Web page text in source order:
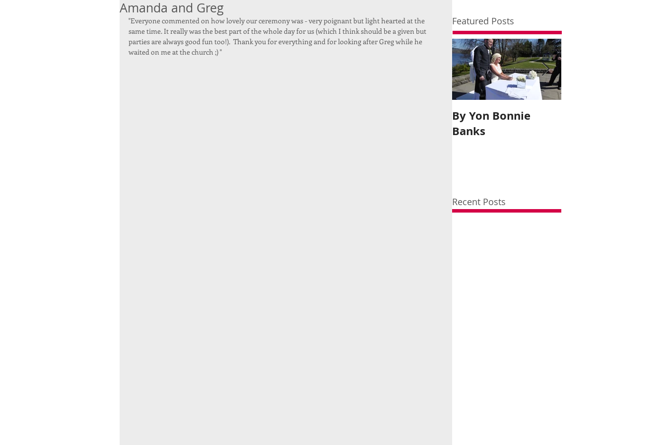
Amanda and Greg
"Everyone commented on how lovely our ceremony was - very poignant but light hearted at the
same time. It really was the best part of the whole day for us (which I think should be a given but
parties are always good fun too!).  Thank you for everything and for looking after Greg while he
waited on me at the church ;) "
Featured Posts
By Yon Bonnie
Banks
Recent Posts